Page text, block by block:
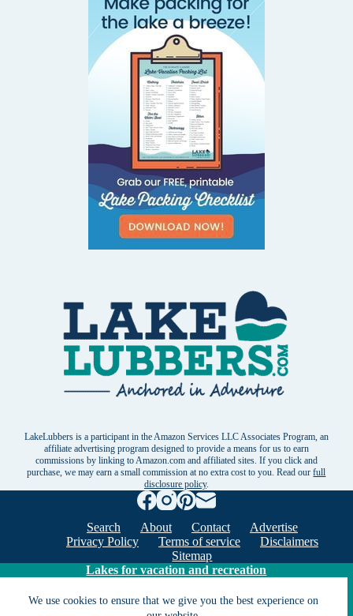
We use cookies to ensure that we give you the best experience on
LakeLubbers is a participant in the Amazon Services LLC Associates Program, an
affiliate advertising program designed to provide a means for us to earn
commissions by linking to Amazon.com and affiliated sites. If you click and
purchase, we may earn a small commission at no extra cost to you. Read ourfull
disclosure policy.
Search About Contact
Advertise
Privacy Policy
Terms of service
Disclaimers
Sitemap
Lakes for vacation and recreation